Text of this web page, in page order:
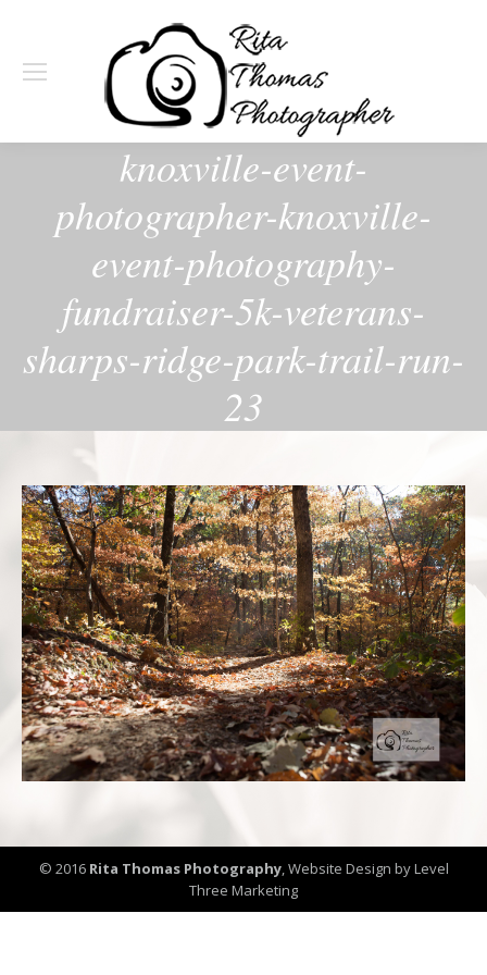
knoxville-event-
photographer-knoxville-
event-photography-
fundraiser-5k-veterans-
sharps-ridge-park-trail-run-
23
© 2016 Rita Thomas Photography,Website Design by Level
Three Marketing